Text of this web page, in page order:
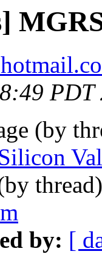
PDT
(by
by: [